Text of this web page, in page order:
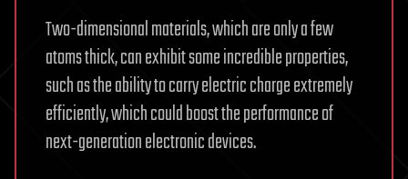
Two-dimensional materials, which are only a few
atoms thick, can exhibit some incredible properties,
such as the ability to carry electric charge extremely
efficiently, which could boost the performance of
next-generation electronic devices.